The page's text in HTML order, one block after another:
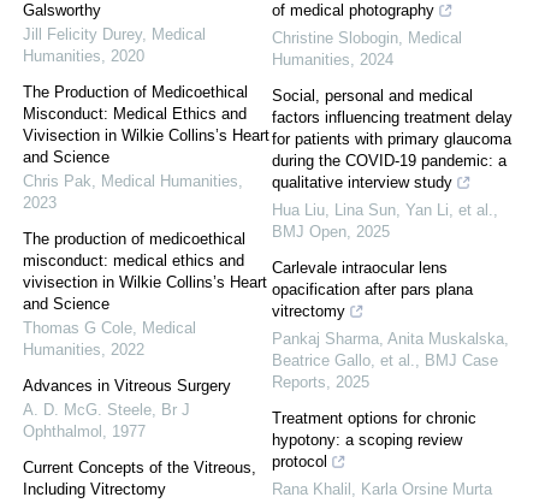
Galsworthy
Jill Felicity Durey, Medical
Humanities, 2020
The Production of Medicoethical
Misconduct: Medical Ethics and
Vivisection in Wilkie Collins’s Heart
and Science
Chris Pak, Medical Humanities,
2023
The production of medicoethical
misconduct: medical ethics and
vivisection in Wilkie Collins’s Heart
and Science
Thomas G Cole, Medical
Humanities, 2022
Advances in Vitreous Surgery
A. D. McG. Steele, Br J
Ophthalmol , 1977
Current Concepts of the Vitreous,
Including Vitrectomy
of medical photography
Christine Slobogin, Medical
Humanities, 2024
Social, personal and medical
factors influencing treatment delay
for patients with primary glaucoma
during the COVID-19 pandemic: a
qualitative interview study
Hua Liu, Lina Sun, Yan Li, et al.,
BMJ Open, 2025
Carlevale intraocular lens
opacification after pars plana
vitrectomy
Pankaj Sharma, Anita Muskalska,
Beatrice Gallo, et al., BMJ Case
Reports, 2025
Treatment options for chronic
hypotony: a scoping review
protocol
Rana Khalil, Karla Orsine Murta